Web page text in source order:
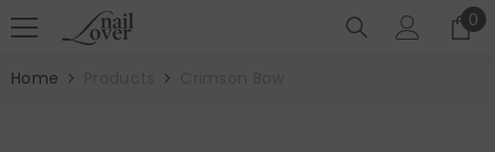
SKIP TO CONTENT 0
0
Home